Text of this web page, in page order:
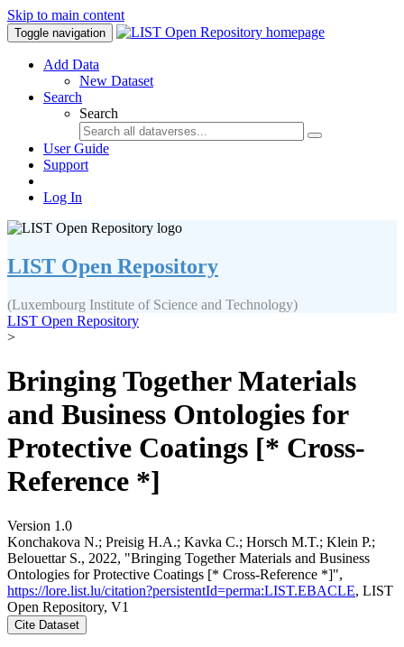
Skip to main content
Toggle navigation
Add Data
New Dataset
Search
Search
User Guide
Support
Log In
LIST Open Repository
(Luxembourg Institute of Science and Technology)
LIST Open Repository
>
Bringing Together Materials
and Business Ontologies for
Protective Coatings [* Cross-
Reference *]
Version 1.0
Konchakova N.; Preisig H.A.; Kavka C.; Horsch M.T.; Klein P.;
Belouettar S., 2022, "Bringing Together Materials and Business
Ontologies for Protective Coatings [* Cross-Reference *]",
https://lore.list.lu/citation?persistentId=perma:LIST.EBACLE, LIST
Open Repository, V1
Cite Dataset